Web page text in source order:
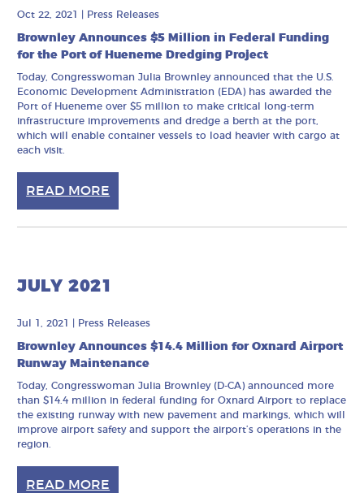
Oct 22, 2021 Press Releases
Brownley Announces $5 Million in Federal Funding
for the Port of Hueneme Dredging Project
Today, Congresswoman Julia Brownley announced that the U.S.
Economic Development Administration (EDA) has awarded the
Port of Hueneme over $5 million to make critical long-term
infrastructure improvements and dredge a berth at the port,
which will enable container vessels to load heavier with cargo at
each visit.
READ MORE
JULY 2021
Jul 1, 2021 Press Releases
Brownley Announces $14.4 Million for Oxnard Airport
Runway Maintenance
Today, Congresswoman Julia Brownley (D-CA) announced more
than $14.4 million in federal funding for Oxnard Airport to replace
the existing runway with new pavement and markings, which will
improve airport safety and support the airport’s operations in the
region.
READ MORE